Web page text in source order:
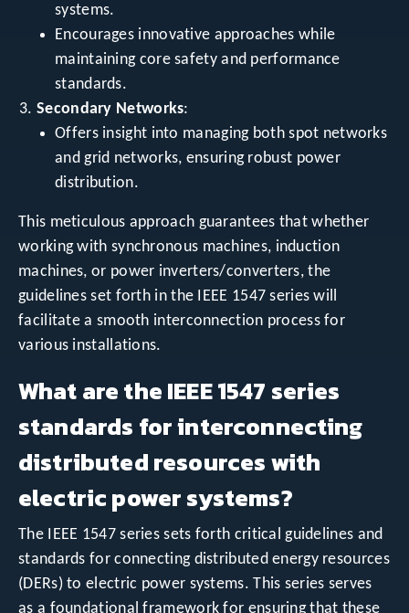
systems.
Encourages innovative approaches while
maintaining core safety and performance
standards.
Secondary Networks:
Offers insight into managing both spot networks
and grid networks, ensuring robust power
distribution.
This meticulous approach guarantees that whether
working with synchronous machines, induction
machines, or power inverters/converters, the
guidelines set forth in the IEEE 1547 series will
facilitate a smooth interconnection process for
various installations.
What are the IEEE 1547 series
standards for interconnecting
distributed resources with
electric power systems?
The IEEE 1547 series sets forth critical guidelines and
standards for connecting distributed energy resources
(DERs) to electric power systems. This series serves
as a foundational framework for ensuring that these